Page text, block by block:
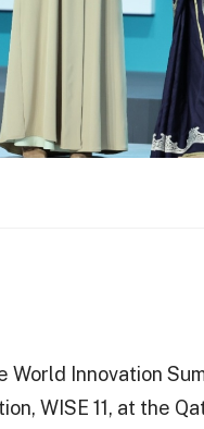
World Innovation
WISE 11, at the